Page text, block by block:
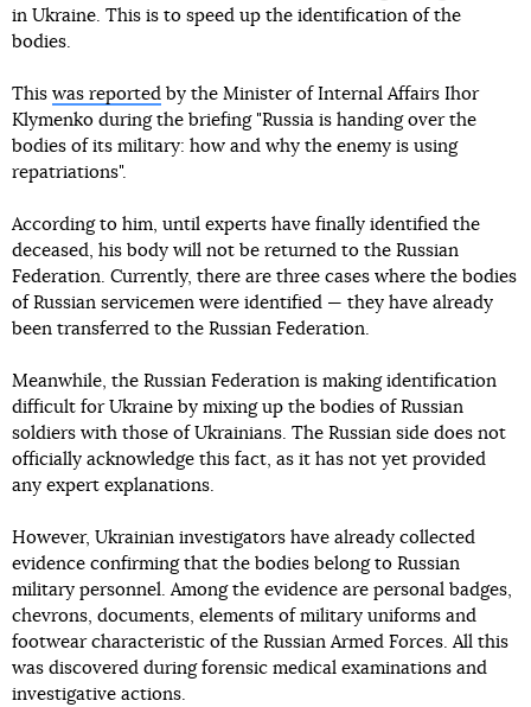
in Ukraine. This is to speed up the identification of the
bodies.
This was reported by the Minister of Internal Affairs Ihor
Klymenko during the briefing "Russia is handing over the
bodies of its military: how and why the enemy is using
repatriations".
According to him, until experts have finally identified the
deceased, his body will not be returned to the Russian
Federation. Currently, there are three cases where the bodies
of Russian servicemen were identified — they have already
been transferred to the Russian Federation.
Meanwhile, the Russian Federation is making identification
difficult for Ukraine by mixing up the bodies of Russian
soldiers with those of Ukrainians. The Russian side does not
officially acknowledge this fact, as it has not yet provided
any expert explanations.
However, Ukrainian investigators have already collected
evidence confirming that the bodies belong to Russian
military personnel. Among the evidence are personal badges,
chevrons, documents, elements of military uniforms and
footwear characteristic of the Russian Armed Forces. All this
was discovered during forensic medical examinations and
investigative actions.